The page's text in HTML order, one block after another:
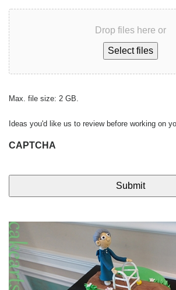
Drop files here or
Select files
Max. file size: 2 GB.
Ideas you'd like us to review before working on
CAPTCHA